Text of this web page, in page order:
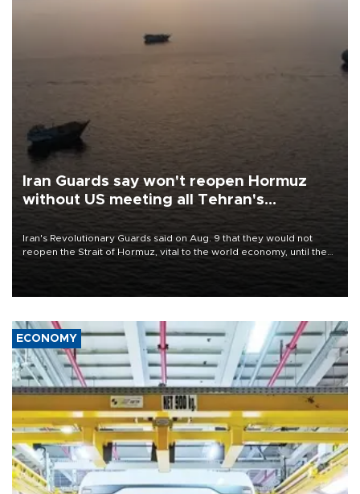
Iran Guards say won't reopen Hormuz
without US meeting all Tehran's
Iran's Revolutionary Guards said on Aug. 9 that they would not
reopen the Strait of Hormuz, vital to the world economy, until the
United States met Tehran's conditions set out the day before,
ECONOMY